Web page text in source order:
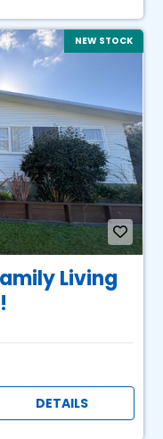
NEW STOCK
Living
DETAILS